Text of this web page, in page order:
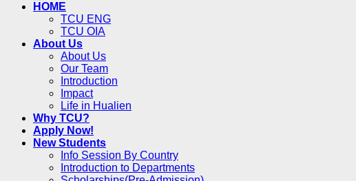
HOME
TCU ENG
TCU OIA
About Us
About Us
Our Team
Introduction
Impact
Life in Hualien
Why TCU?
Apply Now!
New Students
Info Session By Country
Introduction to Departments